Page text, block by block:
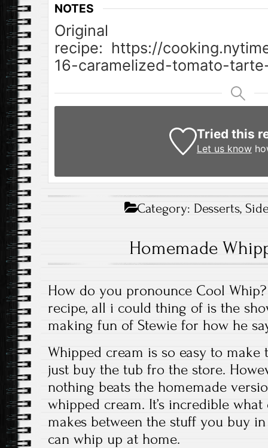
NOTES
Original
recipe: https://
16-caramelized-tomato-
Tried this
Let us know
Category: Desserts,
Homemade
How do you pronounce Cool
recipe, all i could thing of is the
making fun of Stewie for how he
Whipped cream is so easy to make
just buy the tub fro the store.
nothing beats the homemade
whipped cream. It’s incredible
makes between the stuff you buy
can whip up at home.